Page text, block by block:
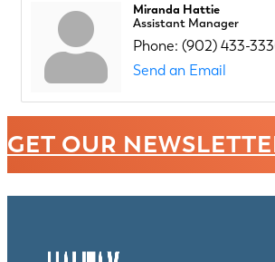
Miranda Hattie
Assistant Manager
Phone: (902) 433-
Send an Email
GET OUR